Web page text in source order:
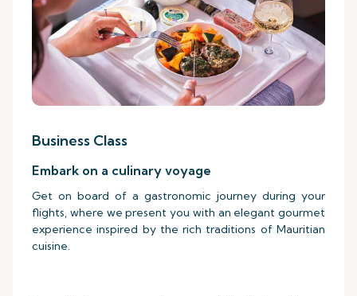
Business Class
Embark on a culinary voyage
Get on board of a gastronomic journey during your
flights, where we present you with an elegant gourmet
experience inspired by the rich traditions of Mauritian
cuisine.